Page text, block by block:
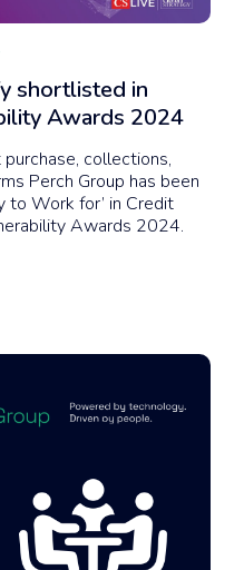
shortlisted in
Awards 2024
collections,
Perch Group has been
to Work for’ in Credit
Awards 2024.